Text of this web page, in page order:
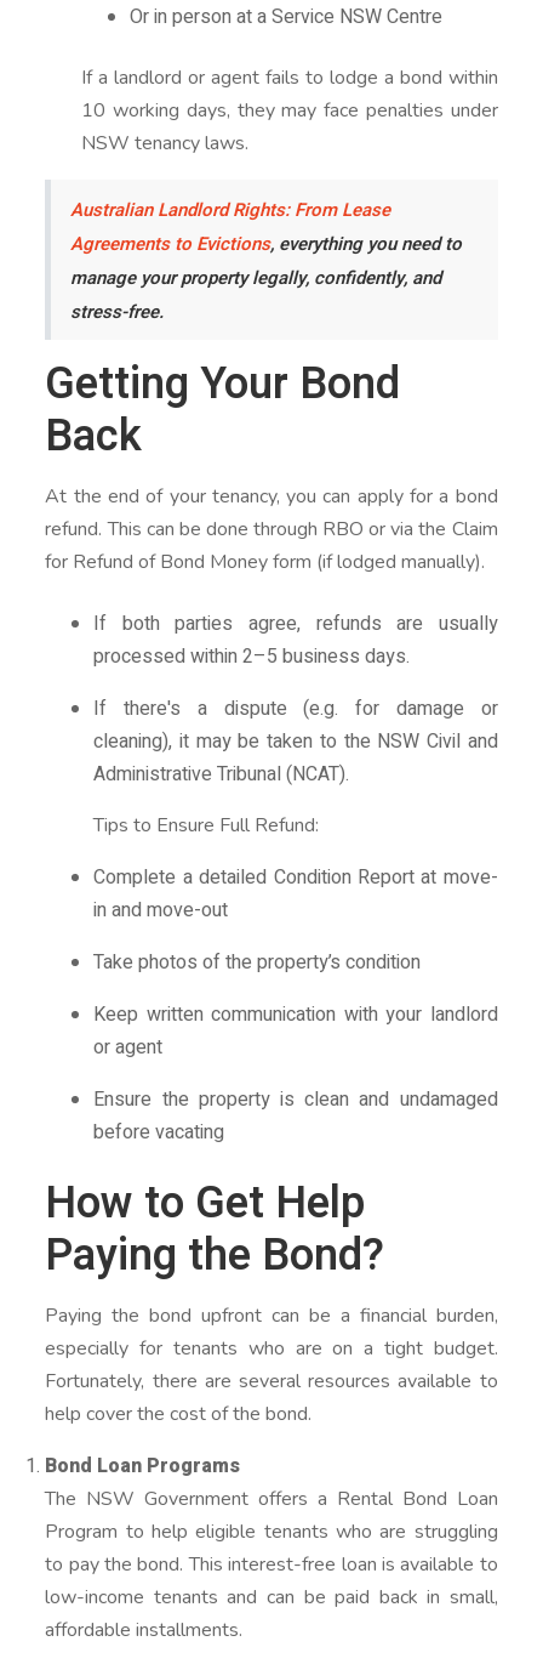
Or in person at a Service NSW Centre
If a landlord or agent fails to lodge a bond within
10 working days, they may face penalties under
NSW tenancy laws.
Australian Landlord Rights: From Lease
Agreements to Evictions, everything you need to
manage your property legally, confidently, and
stress-free.
Getting Your Bond
Back
At the end of your tenancy, you can apply for a bond
refund. This can be done through RBO or via the Claim
for Refund of Bond Money form (if lodged manually).
If both parties agree, refunds are usually
processed within 2–5 business days.
If there's a dispute (e.g. for damage or
cleaning), it may be taken to the NSW Civil and
Administrative Tribunal (NCAT).
Tips to Ensure Full Refund:
Complete a detailed Condition Report at move-
in and move-out
Take photos of the property’s condition
Keep written communication with your landlord
or agent
Ensure the property is clean and undamaged
before vacating
How to Get Help
Paying the Bond?
Paying the bond upfront can be a financial burden,
especially for tenants who are on a tight budget.
Fortunately, there are several resources available to
help cover the cost of the bond.
Bond Loan Programs
The NSW Government offers a Rental Bond Loan
Program to help eligible tenants who are struggling
to pay the bond. This interest-free loan is available to
low-income tenants and can be paid back in small,
affordable installments.